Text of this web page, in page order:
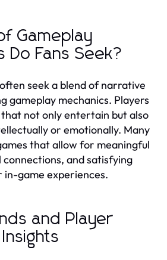
Gameplay
Do Fans Seek?
seek a blend of narrative
gameplay mechanics. Players
not only entertain but also
or emotionally. Many
that allow for meaningful
and satisfying
game experiences.
and Player